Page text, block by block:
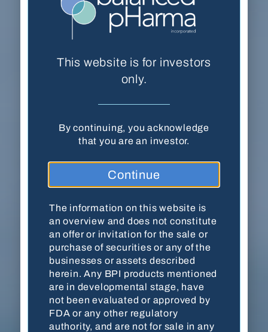
This website is for accredited investors only. By
viewing the website, you are acknowledging
U.S. Securities and Exchange Commission
. The information on this website is an
overview and does not constitute an offer or
invitation for the sale or purchase of securities
herein. Any BPI products mentioned are in
developmental stage, have not been evaluated
authority, and are not for sale in any jurisdiction
or under any circumstance. Contact Balanced
information about investment opportunities.
THIS WEBSITE MAY CONTAIN FORWARD-
LOOKING STATEMENTS AND INFORMATION
RELATING TO, AMONG OTHER THINGS, THE
COMPANY, ITS BUSINESS PLAN AND
STRATEGY, AND ITS INDUSTRY. THESE
FORWARD-LOOKING STATEMENTS ARE
BASED ON THE BELIEFS OF, ASSUMPTIONS
MADE BY, AND INFORMATION CURRENTLY
This website is for investors
only.
By continuing, you acknowledge
that you are an investor.
Continue
The information on this website is
an overview and does not constitute
an offer or invitation for the sale or
purchase of securities or any of the
businesses or assets described
herein. Any BPI products mentioned
are in developmental stage, have
not been evaluated or approved by
FDA or any other regulatory
authority, and are not for sale in any